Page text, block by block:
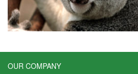
OUR COMPANY